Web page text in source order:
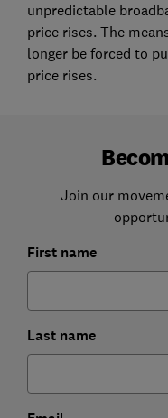
unpredictable
price rises. The
longer be forced to
price rises.
Join our
First name
Last name